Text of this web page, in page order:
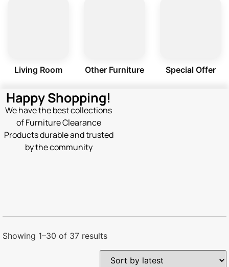
Living Room Other Furniture Special Offer
Happy Shopping!
We have the best collections
of Furniture Clearance
Products durable and trusted
by the community
Showing 1–30 of 37 results